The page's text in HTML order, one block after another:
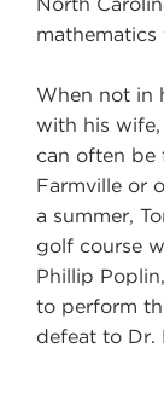
mathematics
When not in
with his
can often
Farmville or
a summer,
golf course
Phillip
to perform
defeat to Dr.